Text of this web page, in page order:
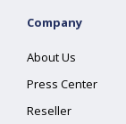
Company
About Us
Press Center
Reseller